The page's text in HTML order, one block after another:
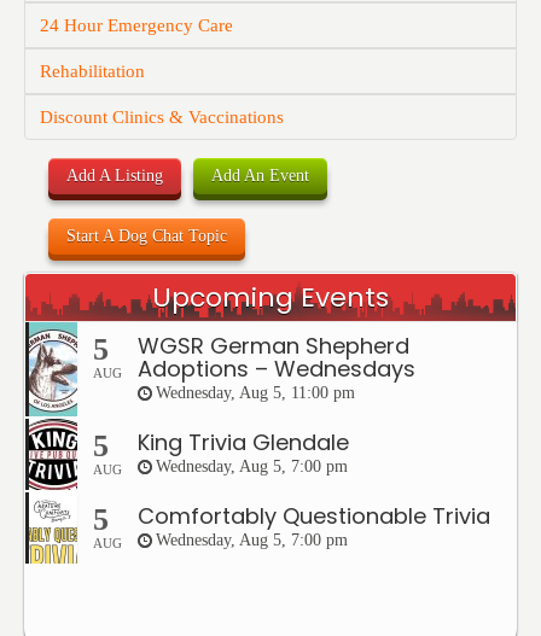
24 Hour Emergency Care
Rehabilitation
Discount Clinics & Vaccinations
Add A Listing Add An Event
Start A Dog Chat Topic
Upcoming Events
5
AUG
WGSR German Shepherd
Adoptions – Wednesdays
Wednesday, Aug 5, 11:00 pm
5
AUG
King Trivia Glendale
Wednesday, Aug 5, 7:00 pm
5
AUG
Comfortably Questionable Trivia
Wednesday, Aug 5, 7:00 pm